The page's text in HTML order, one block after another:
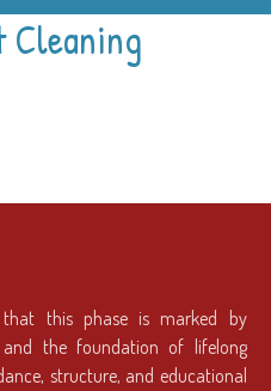
that this phase is marked by
and the foundation of lifelong
structure, and educational